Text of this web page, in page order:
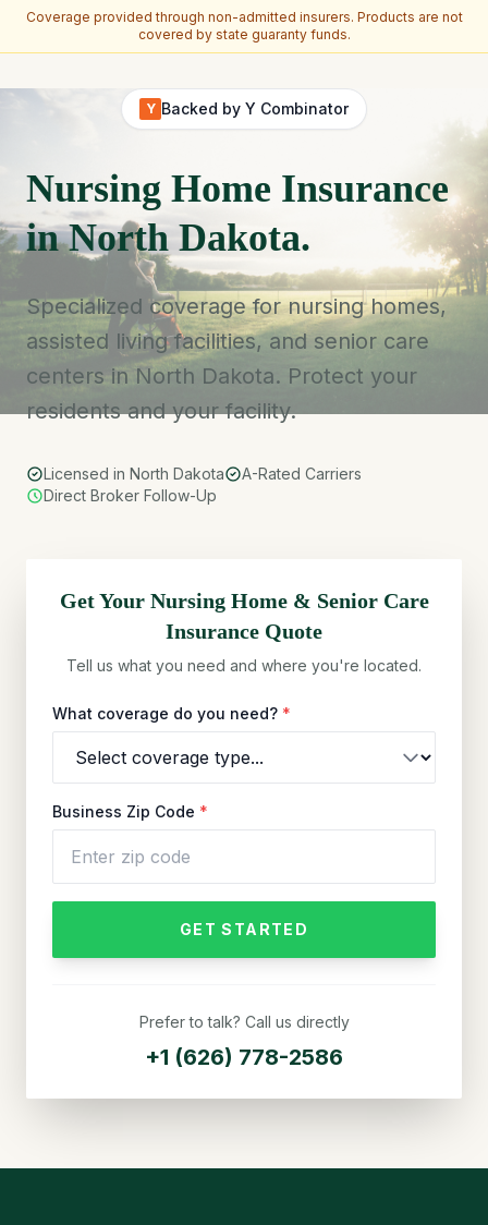
Coverage provided through non-admitted insurers. Products are not
covered by state guaranty funds.
Y Backed by Y Combinator
Nursing Home Insurance
in North Dakota.
Specialized coverage for nursing homes,
assisted living facilities, and senior care
centers in North Dakota. Protect your
residents and your facility.
Licensed in North Dakota
A-Rated Carriers
Direct Broker Follow-Up
Get Your Nursing Home & Senior Care
Insurance Quote
Tell us what you need and where you're located.
What coverage do you need? *
Business Zip Code *
GET STARTED
Prefer to talk? Call us directly
+1 (626) 778-2586